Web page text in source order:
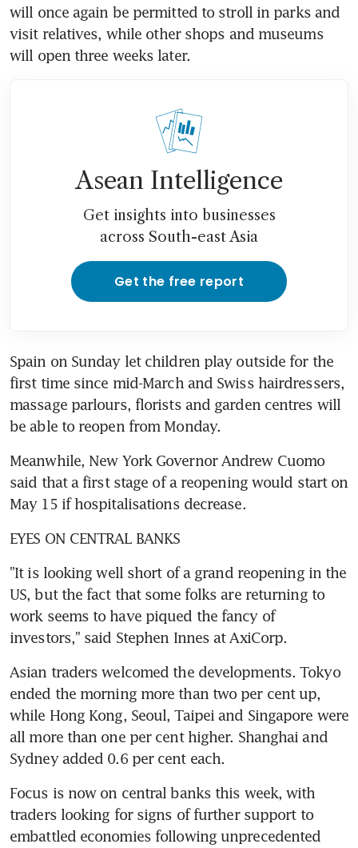
will once again be permitted to stroll in parks and
visit relatives, while other shops and museums
will open three weeks later.
Asean Intelligence
Get insights into businesses
across South-east Asia
Get the free report
Spain on Sunday let children play outside for the
first time since mid-March and Swiss hairdressers,
massage parlours, florists and garden centres will
be able to reopen from Monday.
Meanwhile, New York Governor Andrew Cuomo
said that a first stage of a reopening would start on
May 15 if hospitalisations decrease.
EYES ON CENTRAL BANKS
"It is looking well short of a grand reopening in the
US, but the fact that some folks are returning to
work seems to have piqued the fancy of
investors," said Stephen Innes at AxiCorp.
Asian traders welcomed the developments. Tokyo
ended the morning more than two per cent up,
while Hong Kong, Seoul, Taipei and Singapore were
all more than one per cent higher. Shanghai and
Sydney added 0.6 per cent each.
Focus is now on central banks this week, with
traders looking for signs of further support to
embattled economies following unprecedented